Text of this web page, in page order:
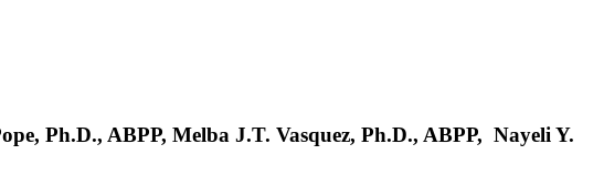
Ph.D., ABPP, Melba J.T. Vasquez, Ph.D., ABPP, Nayeli Y.